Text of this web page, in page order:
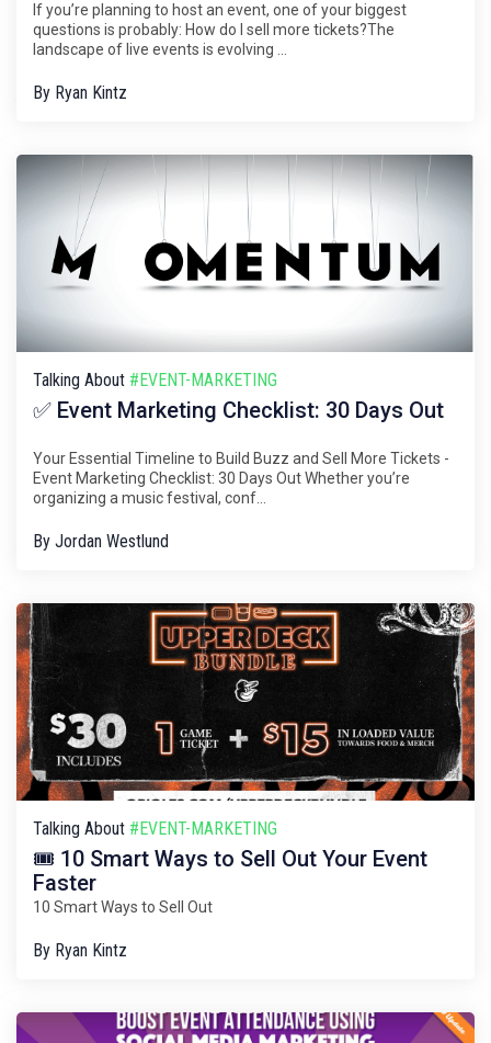
If you’re planning to host an event, one of your biggest
questions is probably: How do I sell more tickets?The
landscape of live events is evolving ...
By Ryan Kintz
Talking About #EVENT-MARKETING
✅ Event Marketing Checklist: 30 Days Out
Your Essential Timeline to Build Buzz and Sell More Tickets -
Event Marketing Checklist: 30 Days Out Whether you’re
organizing a music festival, conf...
By Jordan Westlund
Talking About #EVENT-MARKETING
🎟️ 10 Smart Ways to Sell Out Your Event
Faster
10 Smart Ways to Sell Out
By Ryan Kintz